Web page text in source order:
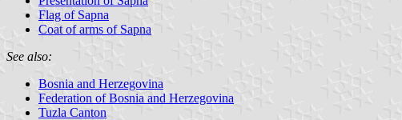
Flag of Sapna
Coat of arms of Sapna
See also:
Bosnia and Herzegovina
Federation of Bosnia and Herzegovina
Tuzla Canton